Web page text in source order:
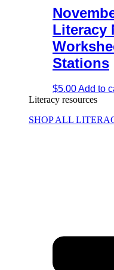
Literacy
Stations
$5.00Add to
Literacy resources
SHOP ALL